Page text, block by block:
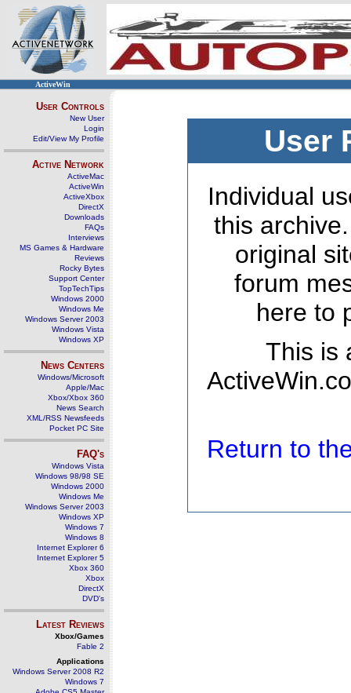
ActiveWin
User Controls
New User
Login
Edit/View My Profile
Active Network
ActiveMac
ActiveWin
ActiveXbox
DirectX
Downloads
FAQs
Interviews
MS Games & Hardware
Reviews
Rocky Bytes
Support Center
TopTechTips
Windows 2000
Windows Me
Windows Server 2003
Windows Vista
Windows XP
News Centers
Windows/Microsoft
Apple/Mac
Xbox/Xbox 360
News Search
XML/RSS Newsfeeds
Pocket PC Site
FAQ's
Windows Vista
Windows 98/98 SE
Windows 2000
Windows Me
Windows Server 2003
Windows XP
Windows 7
Windows 8
Internet Explorer 6
Internet Explorer 5
Xbox 360
Xbox
DirectX
DVD's
Latest Reviews
Xbox/Games
Fable 2
Applications
Windows Server 2008 R2
Windows 7
User
Individual
this
original
forum
here to
This is
Return to